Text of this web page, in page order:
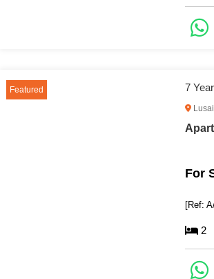
Featured 7
Lusail
For
[Ref:
2